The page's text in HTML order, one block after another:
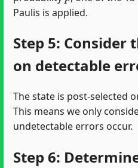
Paulis is applied.
Step 5: Consider
on detectable
The state is post-selected
This means we only
undetectable errors occur.
Step 6: